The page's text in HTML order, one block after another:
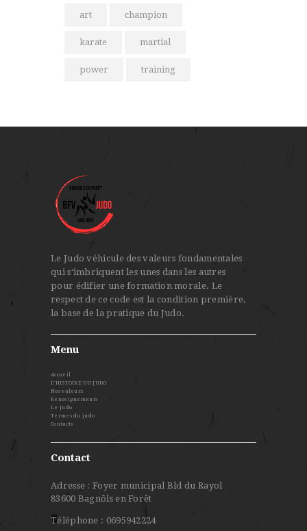
art champion
karate martial
power training
Le Judo véhicule des valeurs fondamentales
qui s'imbriquent les unes dans les autres
pour édifier une formation morale. Le
respect de ce code est la condition première,
la base de la pratique du Judo.
Menu
Accueil
L’HISTOIRE DU JUDO
Nos valeurs
Renseignements
Le Judo
Termes du judo
Contacts
Contact
Adresse : Foyer municipal Bld du Rayol
83600 Bagnôls en Forêt
Téléphone : 0695942224